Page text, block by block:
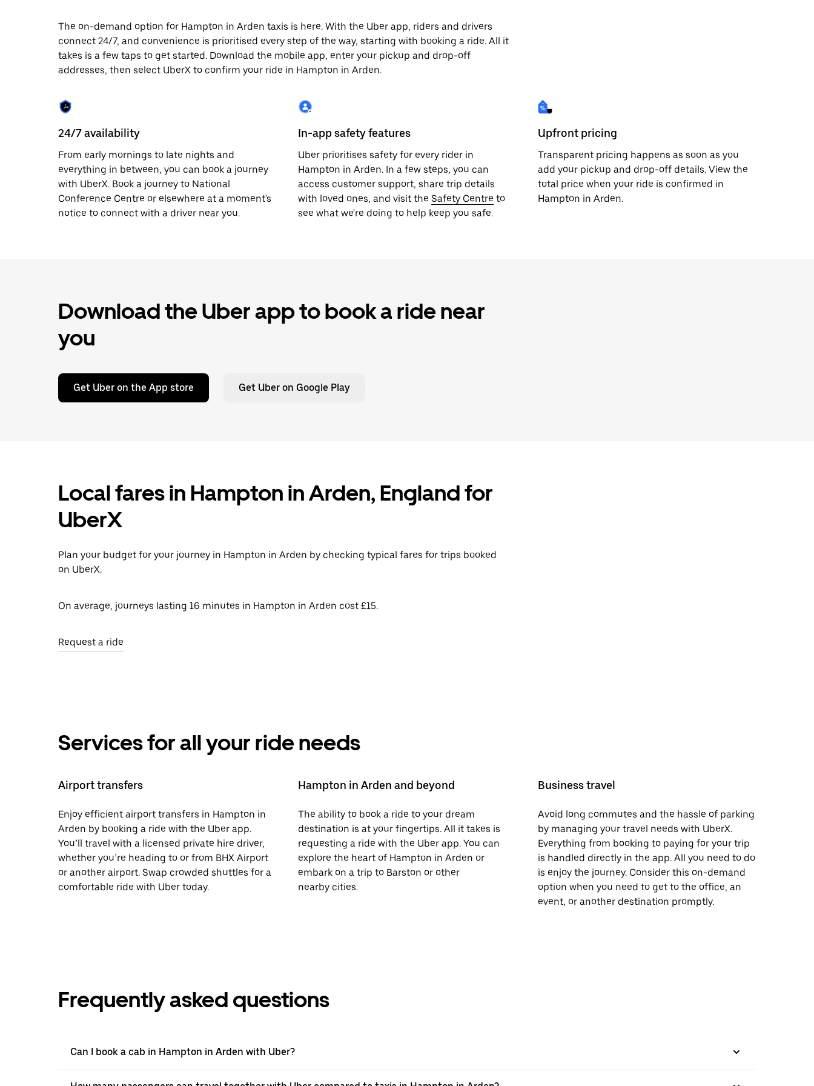
the
escape
button
close
The on-demand option for Hampton in Arden taxis is here. With the Uber app, riders and drivers
connect 24/7, and convenience is prioritised every step of the way, starting with booking a ride. All it
takes is a few taps to get started. Download the mobile app, enter your pickup and drop-off
addresses, then select UberX to confirm your ride in Hampton in Arden.
24/7 availability
From early mornings to late nights and
everything in between, you can book a journey
with UberX. Book a journey to National
Conference Centre or elsewhere at a moment's
notice to connect with a driver near you.
In-app safety features
Uber prioritises safety for every rider in
Hampton in Arden. In a few steps, you can
access customer support, share trip details
with loved ones, and visit the Safety Centre to
see what we're doing to help keep you safe.
Upfront pricing
Transparent pricing happens as soon as you
add your pickup and drop-off details. View the
total price when your ride is confirmed in
Hampton in Arden.
Download the Uber app to book a ride near
you
Get Uber on the App store Get Uber on Google Play
Local fares in Hampton in Arden, England for
UberX
Plan your budget for your journey in Hampton in Arden by checking typical fares for trips booked
on UberX.
On average, journeys lasting 16 minutes in Hampton in Arden cost £15.
Request a ride
Services for all your ride needs
Airport transfers
Enjoy efficient airport transfers in Hampton in
Arden by booking a ride with the Uber app.
You’ll travel with a licensed private hire driver,
whether you’re heading to or from BHX Airport
or another airport. Swap crowded shuttles for a
comfortable ride with Uber today.
Hampton in Arden and beyond
The ability to book a ride to your dream
destination is at your fingertips. All it takes is
requesting a ride with the Uber app. You can
explore the heart of Hampton in Arden or
embark on a trip to Barston or other
nearby cities.
Business travel
Avoid long commutes and the hassle of parking
by managing your travel needs with UberX.
Everything from booking to paying for your trip
is handled directly in the app. All you need to do
is enjoy the journey. Consider this on-demand
option when you need to get to the office, an
event, or another destination promptly.
Frequently asked questions
Can I book a cab in Hampton in Arden with Uber?